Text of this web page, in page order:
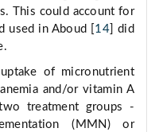
This could account for
used in Aboud [ 14] did
of micronutrient
and/or vitamin A
treatment groups -
(MMN) or